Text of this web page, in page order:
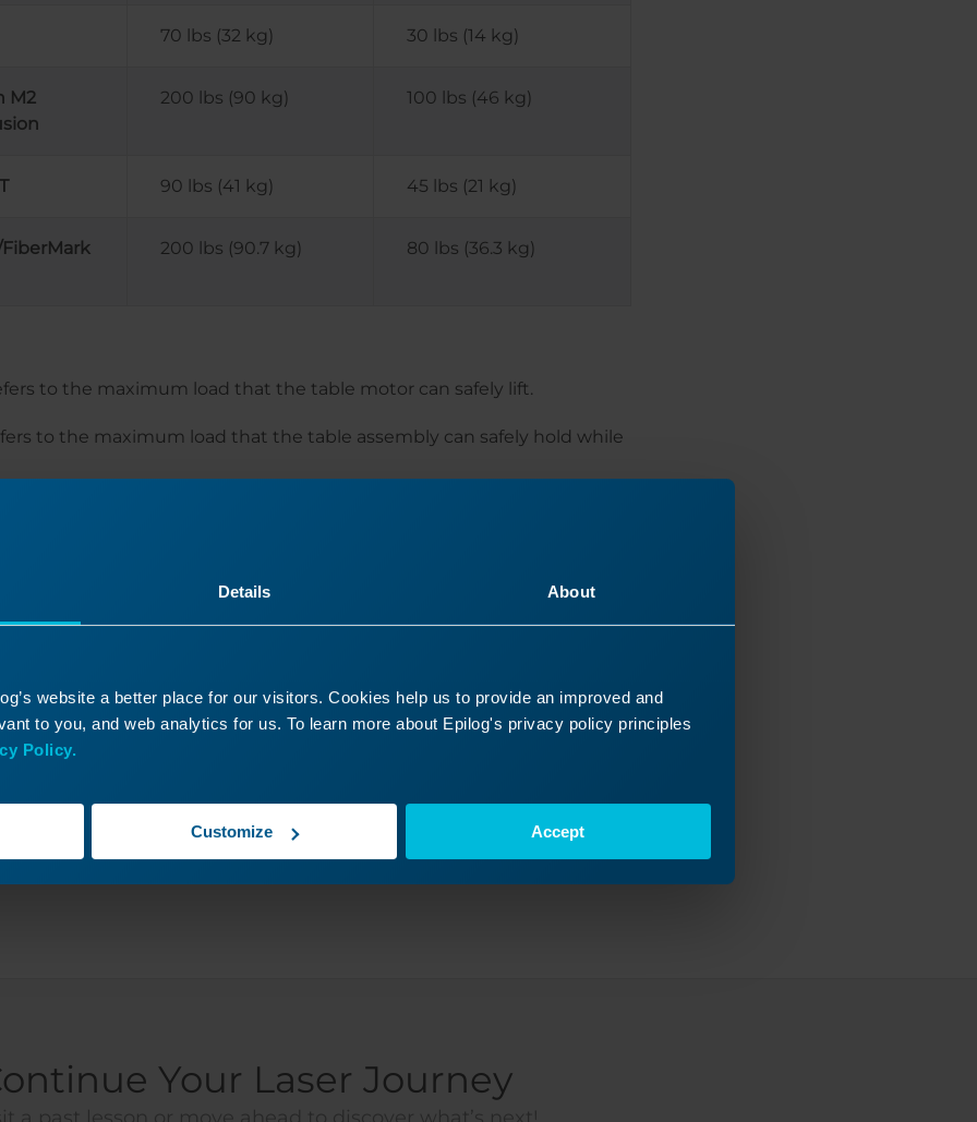
Details About
website a better place for our visitors. Cookies help us to provide an improved and
to you, and web analytics for us. To learn more about Epilog's privacy policy principles
Policy.
Customize Accept
70 lbs (32 kg) 30 lbs (14 kg)
M2
200 lbs (90 kg) 100 lbs (46 kg)
90 lbs (41 kg) 45 lbs (21 kg)
200 lbs (90.7 kg) 80 lbs (36.3 kg)
to the maximum load that the table motor can safely lift.
to the maximum load that the table assembly can safely hold while
a piece of material that exceeds the lifting weight, but not the
engraver, it is advised to move the engraver table to the appropriate
Yes No
Your Laser Journey